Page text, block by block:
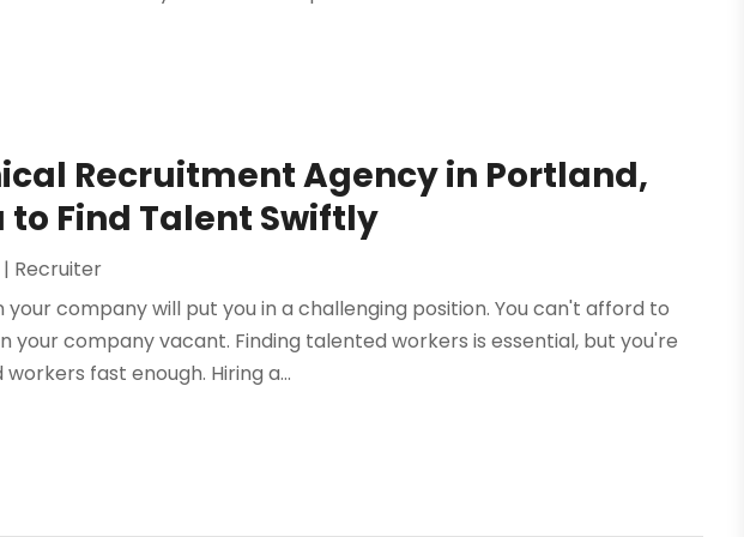
Recruitment Agency in Portland,
to Find Talent Swiftly
| Recruiter
your company will put you in a challenging position. You can't afford to
your company vacant. Finding talented workers is essential, but you're
fast enough. Hiring a...